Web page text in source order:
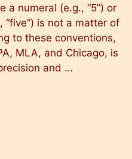
a numeral (e.g., “5”) or
is not a matter of
to these conventions,
MLA, and Chicago, is
and …